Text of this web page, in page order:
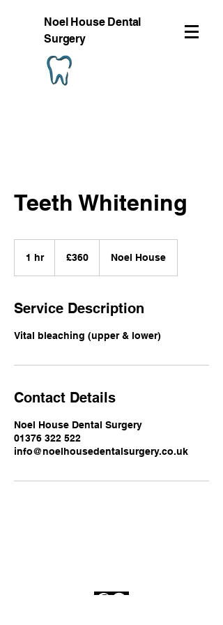
Noel House Dental
Surgery
Teeth Whitening
1 hr1
pounds
£360 Noel House
Service Description
Vital bleaching (upper & lower)
Contact Details
Noel House Dental Surgery
01376 322 522
info@noelhousedentalsurgery.co.uk